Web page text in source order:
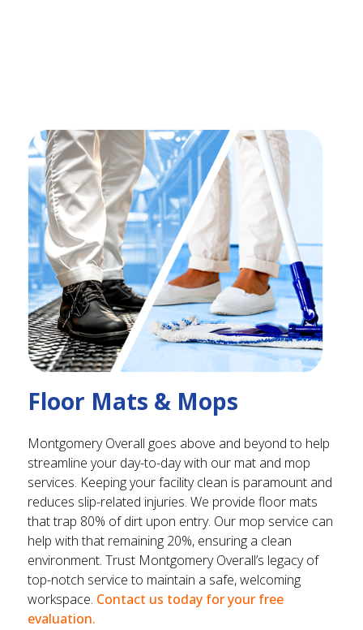
Floor Mats & Mops
Montgomery Overall goes above and beyond to help
streamline your day-to-day with our mat and mop
services. Keeping your facility clean is paramount and
reduces slip-related injuries. We provide floor mats
that trap 80% of dirt upon entry. Our mop service can
help with that remaining 20%, ensuring a clean
environment. Trust Montgomery Overall’s legacy of
top-notch service to maintain a safe, welcoming
workspace. Contact us today for your free
evaluation.